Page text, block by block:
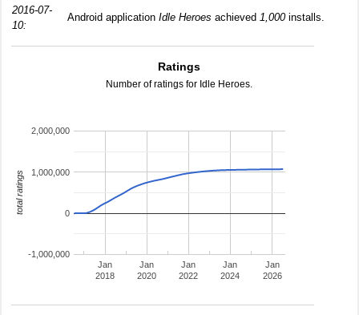
2016-07-
10:
Android application Idle Heroes achieved 1,000installs.
Ratings
Number of ratings for Idle Heroes.
Jan
2018
Jan
2020
Jan
2022
Jan
2024
Jan
2026
-1,000,000
0
1,000,000
2,000,000
total ratings